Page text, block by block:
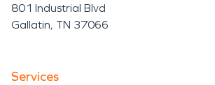
801 Industrial Blvd
Gallatin, TN 37066
Services